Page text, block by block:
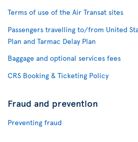
Terms of use of the Air Transat sites
Passengers travelling to/from United
Plan and Tarmac Delay Plan
Baggage and optional services fees
CRS Booking & Ticketing Policy
Fraud and prevention
Preventing fraud